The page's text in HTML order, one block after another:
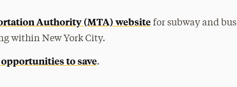
Authority (MTA) websitefor subway and bus
within New York City.
to save.